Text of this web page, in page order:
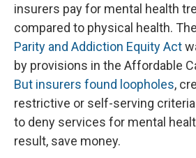
insurers pay for mental health
compared to physical health. The
Parity and Addiction Equity Act
by provisions in the Affordable
But insurers found loopholes,
restrictive or self-serving
to deny services for mental
result, save money.